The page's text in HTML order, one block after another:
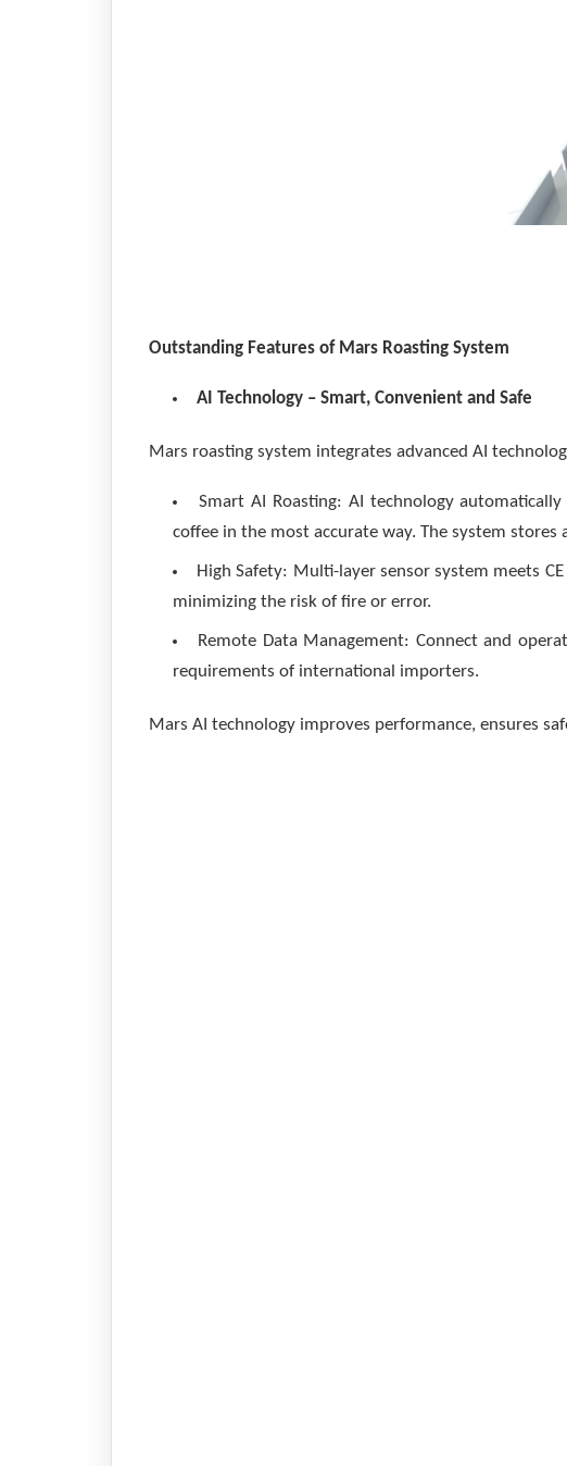
250kg
Outstanding Features of Mars Roasting System
AI Technology – Smart, Convenient and Safe
Mars roasting system integrates advanced AI
Smart AI Roasting: AI technology
coffee in the most accurate way. The system
High Safety: Multi-layer sensor system meets
minimizing the risk of fire or error.
Remote Data Management: Connect and
requirements of international importers.
Mars AI technology improves performance, ensures